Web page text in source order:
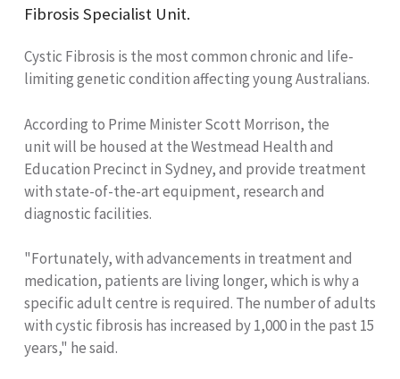
Fibrosis Specialist Unit.
Cystic Fibrosis is the most common chronic and life-
limiting genetic condition affecting young Australians.
According to Prime Minister Scott Morrison, the
unit will be housed at the Westmead Health and
Education Precinct in Sydney, and provide treatment
with state-of-the-art equipment, research and
diagnostic facilities.
"Fortunately, with advancements in treatment and
medication, patients are living longer, which is why a
specific adult centre is required. The number of adults
with cystic fibrosis has increased by 1,000 in the past 15
years," he said.